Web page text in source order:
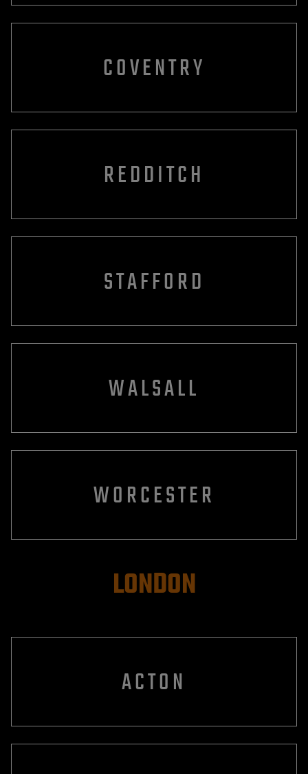
COVENTRY
REDDITCH
STAFFORD
WALSALL
WORCESTER
LONDON
ACTON